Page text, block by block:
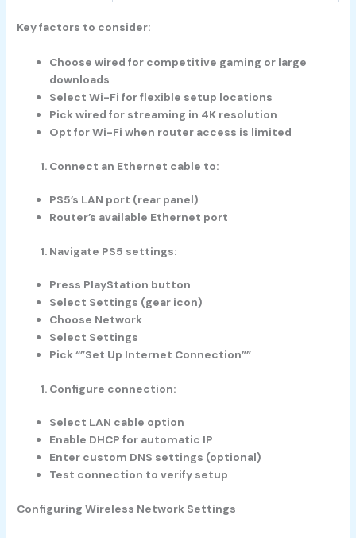
Key factors to consider:
Choose wired for competitive gaming or large
downloads
Select Wi-Fi for flexible setup locations
Pick wired for streaming in 4K resolution
Opt for Wi-Fi when router access is limited
Connect an Ethernet cable to:
PS5’s LAN port (rear panel)
Router’s available Ethernet port
Navigate PS5 settings:
Press PlayStation button
Select Settings (gear icon)
Choose Network
Select Settings
Pick “”Set Up Internet Connection””
Configure connection:
Select LAN cable option
Enable DHCP for automatic IP
Enter custom DNS settings (optional)
Test connection to verify setup
Configuring Wireless Network Settings